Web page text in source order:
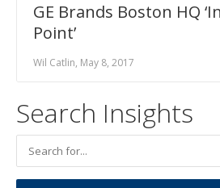
GE Brands Boston HQ
Point’
Wil Catlin, May 8, 2017
Search Insights